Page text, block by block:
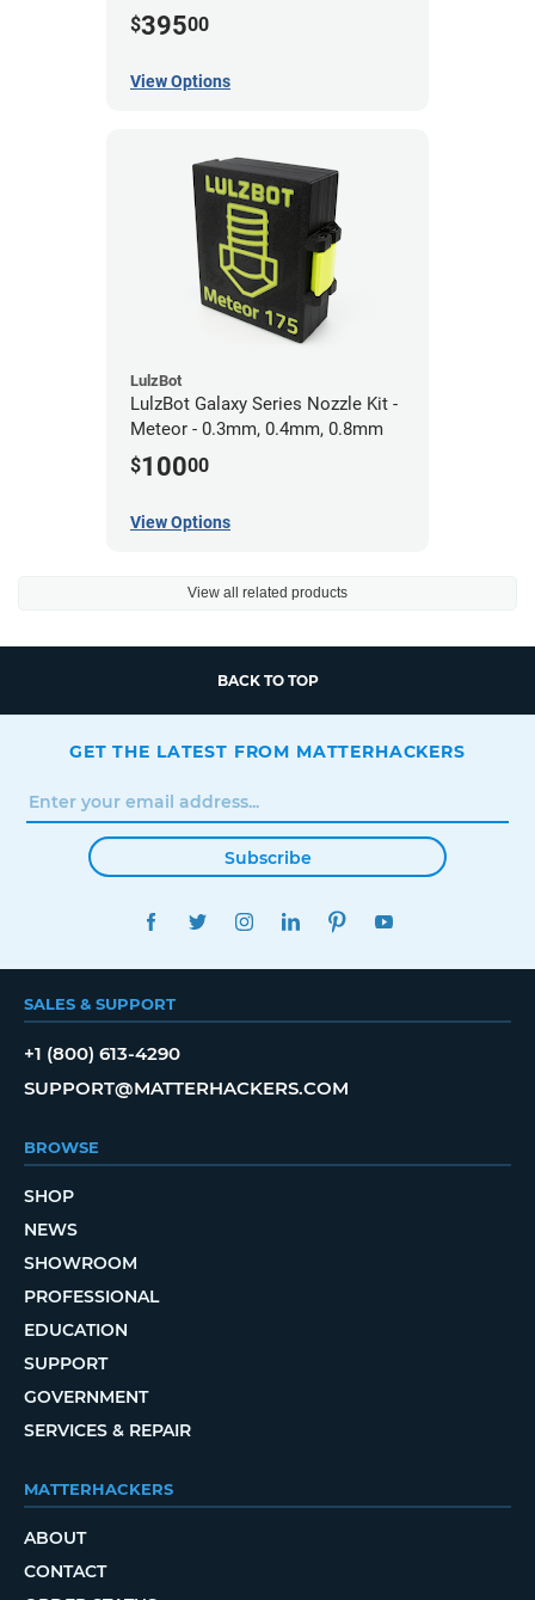
0.5mm
$39500
View Options
LulzBot
LulzBot Galaxy Series Nozzle Kit -
Meteor - 0.3mm, 0.4mm, 0.8mm
$10000
View Options
View all related products
BACK TO TOP
GET THE LATEST FROM MATTERHACKERS
Subscribe
FACEBOOKTWITTERINSTAGRAMLINKEDINPINTEREST
SALES & SUPPORT
+1 (800) 613-4290
SUPPORT@MATTERHACKERS.COM
BROWSE
SHOP
NEWS
SHOWROOM
PROFESSIONAL
EDUCATION
SUPPORT
GOVERNMENT
SERVICES & REPAIR
MATTERHACKERS
ABOUT
CONTACT